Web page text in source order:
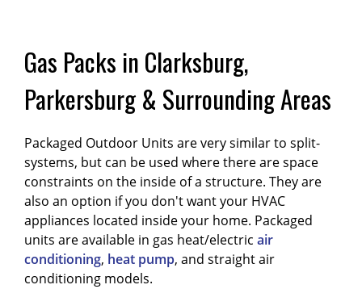
Gas Packs in Clarksburg,
Parkersburg & Surrounding Areas
Packaged Outdoor Units are very similar to split-
systems, but can be used where there are space
constraints on the inside of a structure. They are
also an option if you don't want your HVAC
appliances located inside your home. Packaged
units are available in gas heat/electric air
conditioning, heat pump, and straight air
conditioning models.